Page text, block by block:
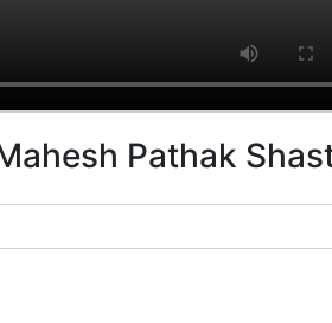
Pathak